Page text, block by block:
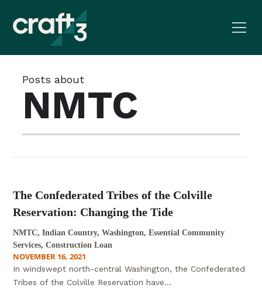
Posts about
NMTC
The Confederated Tribes of the Colville
Reservation: Changing the Tide
NMTC, Indian Country, Washington, Essential Community
Services, Construction Loan
NOVEMBER 16, 2021
In windswept north-central Washington, the Confederated
Tribes of the Colville Reservation have...